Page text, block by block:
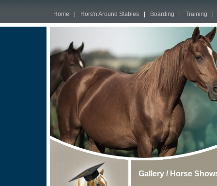
Home Hors'n Around Stables Boarding Training
Gallery / Horse